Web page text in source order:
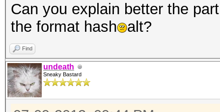
Can you explain better the
the format hash
alt?
Find
undeath
Sneaky Bastard